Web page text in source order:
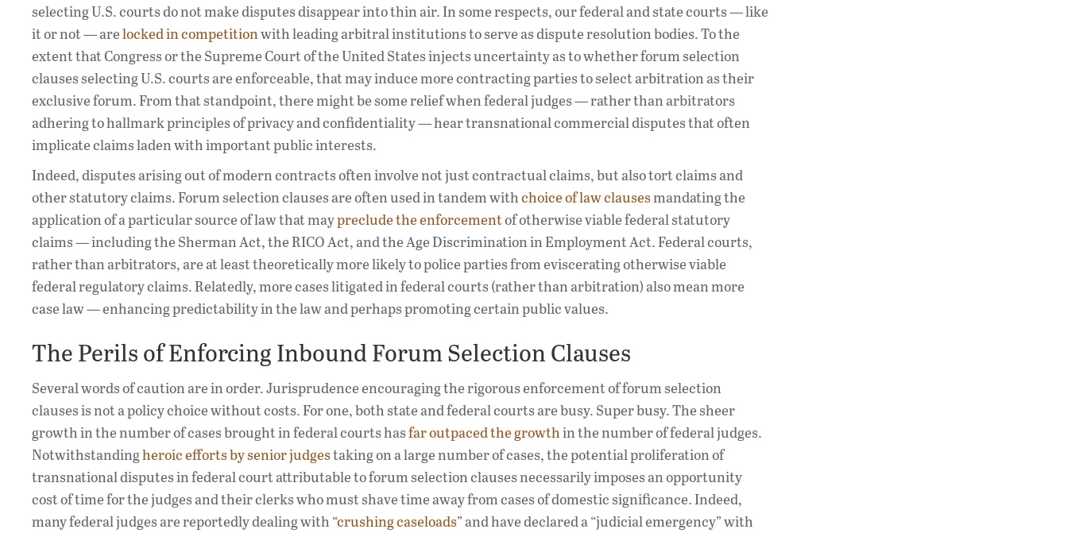
selecting U.S. courts do not make disputes disappear into thin air. In some respects, our federal and state courts — like
it or not — arelocked in competitionwith leading arbitral institutions to serve as dispute resolution bodies. To the
extent that Congress or the Supreme Court of the United States injects uncertainty as to whether forum selection
clauses selecting U.S. courts are enforceable, that may induce more contracting parties to select arbitration as their
exclusive forum. From that standpoint, there might be some relief when federal judges — rather than arbitrators
adhering to hallmark principles of privacy and confidentiality — hear transnational commercial disputes that often
implicate claims laden with important public interests.
Indeed, disputes arising out of modern contracts often involve not just contractual claims, but also tort claims and
other statutory claims. Forum selection clauses are often used in tandem withchoice of law clausesmandating the
application of a particular source of law that maypreclude the enforcementof otherwise viable federal statutory
claims — including the Sherman Act, the RICO Act, and the Age Discrimination in Employment Act. Federal courts,
rather than arbitrators, are at least theoretically more likely to police parties from eviscerating otherwise viable
federal regulatory claims. Relatedly, more cases litigated in federal courts (rather than arbitration) also mean more
case law — enhancing predictability in the law and perhaps promoting certain public values.
The Perils of Enforcing Inbound Forum Selection Clauses
Several words of caution are in order. Jurisprudence encouraging the rigorous enforcement of forum selection
clauses is not a policy choice without costs. For one, both state and federal courts are busy. Super busy. The sheer
growth in the number of cases brought in federal courts hasfar outpaced the growthin the number of federal judges.
Notwithstandingheroic efforts by senior judgestaking on a large number of cases, the potential proliferation of
transnational disputes in federal court attributable to forum selection clauses necessarily imposes an opportunity
cost of time for the judges and their clerks who must shave time away from cases of domestic significance. Indeed,
many federal judges are reportedly dealing with “crushing caseloads” and have declared a “judicial emergency” with